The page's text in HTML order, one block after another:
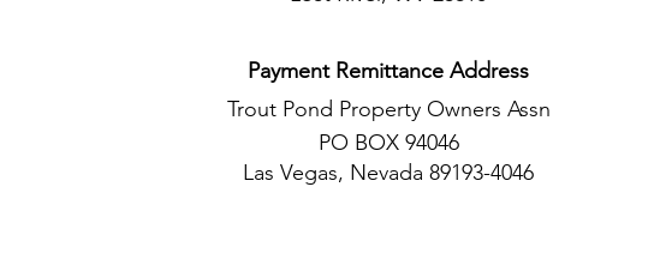
Payment Remittance Address
Trout Pond Property Owners Assn
PO BOX 94046
Las Vegas, Nevada 89193-4046